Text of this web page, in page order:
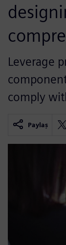
Leverage
comply
Paylaş